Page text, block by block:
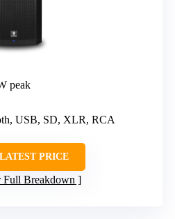
peak
USB, SD, XLR, RCA
PRICE
Full Breakdown